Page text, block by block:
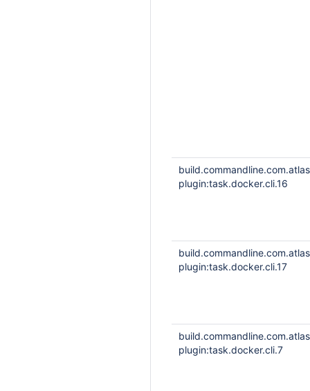
plugin:task.docker.cli.16
plugin:task.docker.cli.17
plugin:task.docker.cli.7